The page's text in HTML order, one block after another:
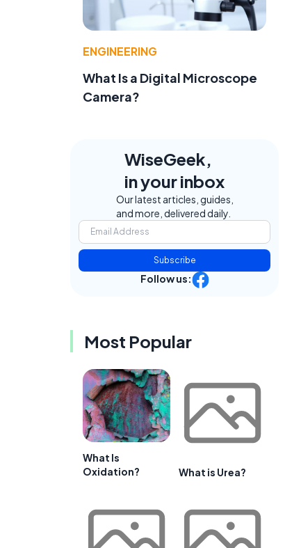
ENGINEERING
What Is a Digital Microscope
Camera?
WiseGeek,
in your inbox
Our latest articles, guides,
and more, delivered daily.
Subscribe
Follow us:
Most Popular
What Is
Oxidation?
What is Urea?